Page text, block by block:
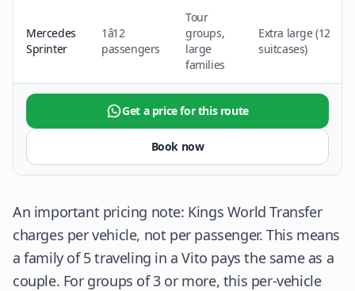
Mercedes
Sprinter
1â12
passengers
Tour
groups,
large
families
Extra large (12
suitcases)
Get a price for this route
Book now
An important pricing note: Kings World Transfer
charges per vehicle, not per passenger. This means
a family of 5 traveling in a Vito pays the same as a
couple. For groups of 3 or more, this per-vehicle